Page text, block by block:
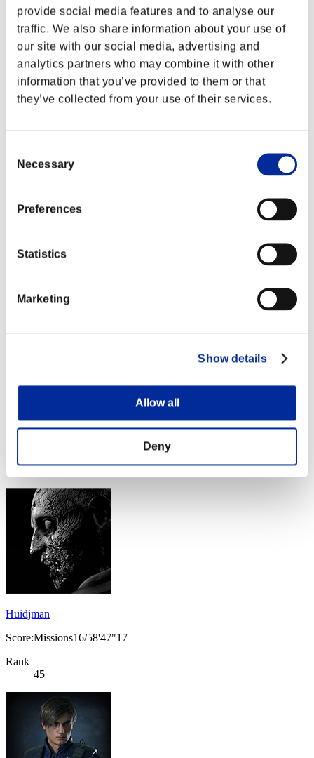
provide social media features and to analyse our
traffic. We also share information about your use of
our site with our social media, advertising and
analytics partners who may combine it with other
information that you’ve provided to them or that
they’ve collected from your use of their services.
Selection
Necessary
Preferences
Statistics
Marketing
Show details
Allow all
Deny
Score:Missions17/55'36"98
Rank
42
foozballz
Rank
Score:Missions16/54'53"85
Huidjman
Score:Missions16/58'47"17
Rank
45